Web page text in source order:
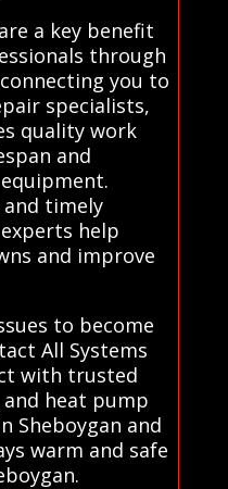
a key benefit
through
connecting you to
specialists,
quality work
and
and timely
help
and improve
to become
All Systems
with trusted
heat pump
Sheboygan and
warm and safe